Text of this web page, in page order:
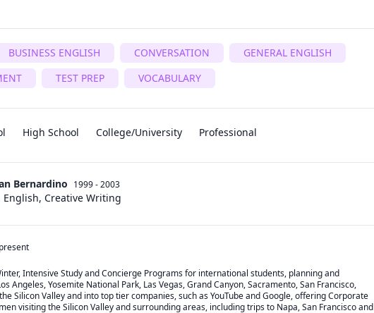
BUSINESS ENGLISH CONVERSATION
GENERAL ENGLISH
TEST PREP VOCABULARY
High School College/University Professional
Bernardino 1999 - 2003
English, Creative Writing
present
Intensive Study and Concierge Programs for international students, planning and
Angeles, Yosemite National Park, Las Vegas, Grand Canyon, Sacramento, San Francisco,
Silicon Valley and into top tier companies, such as YouTube and Google, offering Corporate
visiting the Silicon Valley and surrounding areas, including trips to Napa, San Francisco and